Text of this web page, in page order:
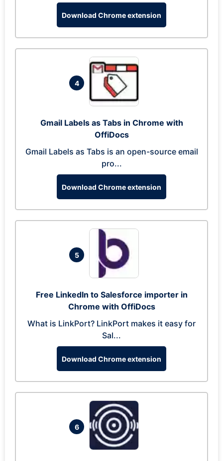
Download Chrome extension
4
Gmail Labels as Tabs in Chrome with
OffiDocs
Gmail Labels as Tabs is an open-source email
pro...
Download Chrome extension
5
Free LinkedIn to Salesforce importer in
Chrome with OffiDocs
What is LinkPort? LinkPort makes it easy for
Sal...
Download Chrome extension
6